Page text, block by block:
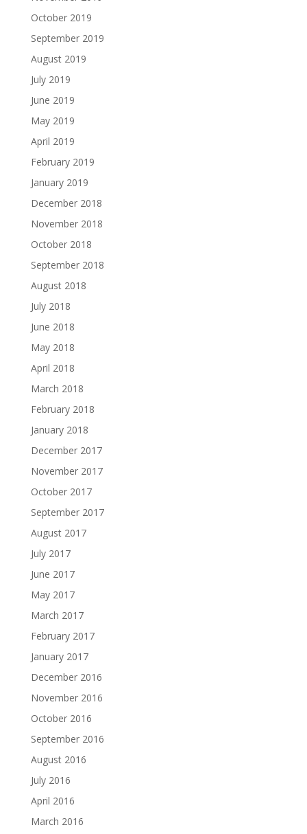
October 2019
September 2019
August 2019
July 2019
June 2019
May 2019
April 2019
February 2019
January 2019
December 2018
November 2018
October 2018
September 2018
August 2018
July 2018
June 2018
May 2018
April 2018
March 2018
February 2018
January 2018
December 2017
November 2017
October 2017
September 2017
August 2017
July 2017
June 2017
May 2017
March 2017
February 2017
January 2017
December 2016
November 2016
October 2016
September 2016
August 2016
July 2016
April 2016
March 2016